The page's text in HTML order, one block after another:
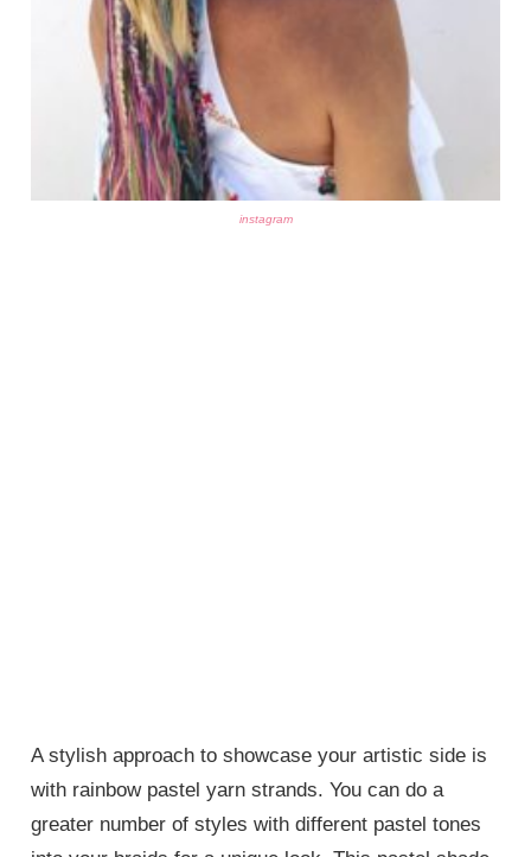
instagram
A stylish approach to showcase your artistic side is
with rainbow pastel yarn strands. You can do a
greater number of styles with different pastel tones